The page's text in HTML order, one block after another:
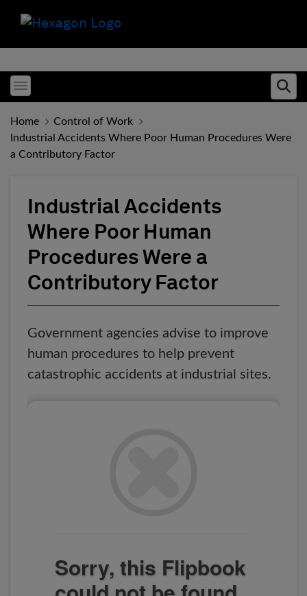
Toggle menubar
Home
Control of Work
Industrial Accidents Where Poor Human Procedures Were
a Contributory Factor
Industrial Accidents
Where Poor Human
Procedures Were a
Contributory Factor
Government agencies advise to improve
human procedures to help prevent
catastrophic accidents at industrial sites.